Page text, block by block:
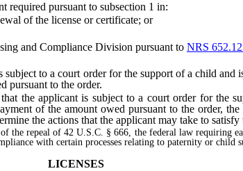
pursuant to subsection 1 in:
of the license or certificate; or
and Compliance Division pursuant to NRS
to a court order for the support of a child
pursuant to the order.
the applicant is subject to a court order for the
of the amount owed pursuant to the order,
the actions that the applicant may take to satisfy
the repeal of 42 U.S.C. § 666, the federal law requiring
with certain processes relating to paternity or child
LICENSES